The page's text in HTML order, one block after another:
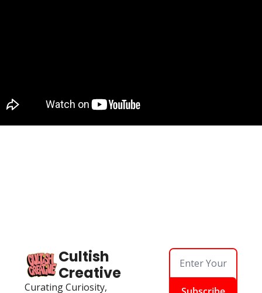
Cultish
Creative
Curating Curiosity,